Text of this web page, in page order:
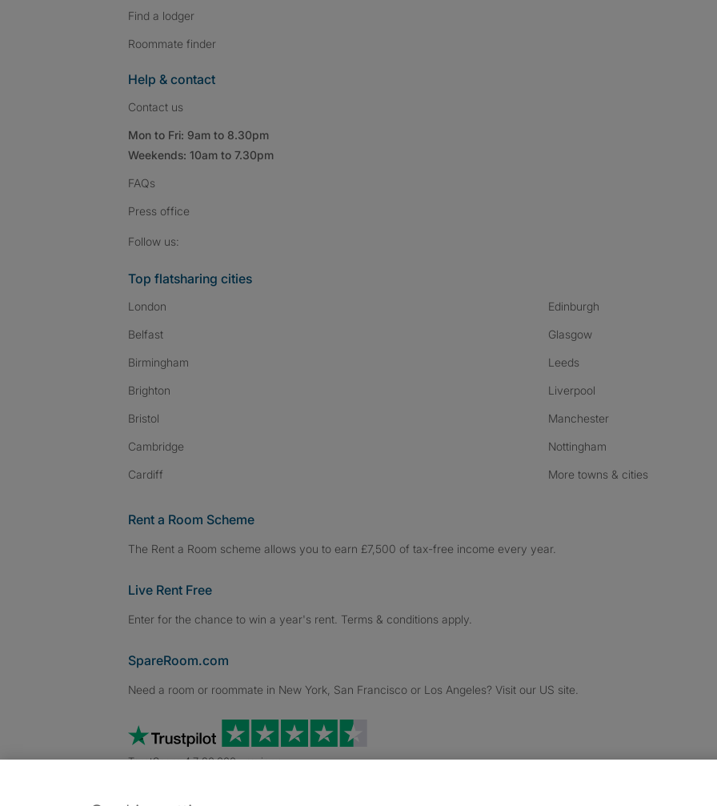
Find a lodger
Roommate finder
Help & contact
Contact us
Mon to Fri: 9am to 8.30pm
Weekends: 10am to 7.30pm
FAQs
Press office
Follow us:
Top flatsharing cities
London
Belfast
Birmingham
Brighton
Bristol
Cambridge
Cardiff
Edinburgh
Glasgow
Leeds
Liverpool
Manchester
Nottingham
More towns & cities
Rent a Room Scheme
The Rent a Room scheme allows you to earn £7,500 of tax-free income every year.
Live Rent Free
Enter for the chance to win a year's rent. Terms & conditions apply.
SpareRoom.com
Need a room or roommate in New York, San Francisco or Los Angeles? Visit our US site.
TrustScore 4.7 20,000+ reviews